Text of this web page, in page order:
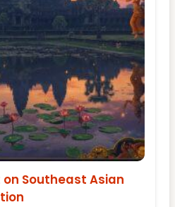
Southeast Asian